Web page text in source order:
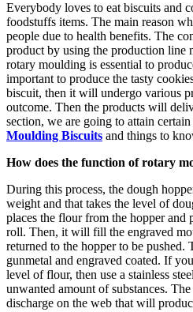
Everybody loves to eat biscuits and
foodstuffs items. The main reason
people due to health benefits. The
product by using the production line
rotary moulding is essential to
important to produce the tasty
biscuit, then it will undergo various
outcome. Then the products will
section, we are going to attain
Moulding Biscuits and things to
How does the function of rotary
During this process, the dough
weight and that takes the level of
places the flour from the hopper and
roll. Then, it will fill the engraved
returned to the hopper to be pushed.
gunmetal and engraved coated. If
level of flour, then use a stainless
unwanted amount of substances.
discharge on the web that will